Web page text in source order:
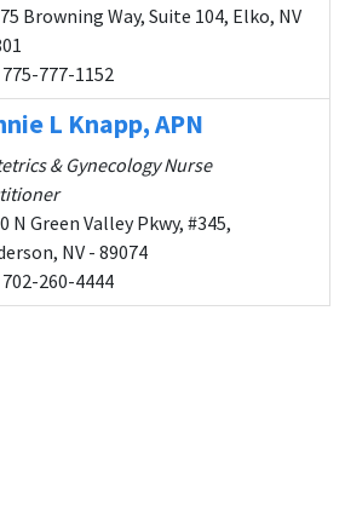
Browning Way, Suite 104, Elko, NV
775-777-1152
L Knapp, APN
& Gynecology Nurse
N Green Valley Pkwy, #345,
NV - 89074
702-260-4444